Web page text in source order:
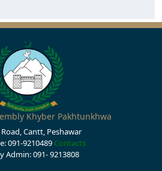
Khyber Pakhtunkhwa
Cantt, Peshawar
091-9210489 Contacts
Admin: 091- 9213808